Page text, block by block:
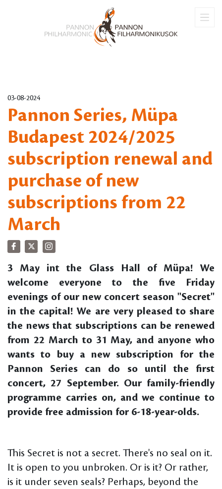
03-08-2024
Pannon Series, Müpa
Budapest 2024/2025
subscription renewal and
purchase of new
subscriptions from 22
March
3 May int the Glass Hall of Müpa! We
welcome everyone to the five Friday
evenings of our new concert season "Secret"
in the capital! We are very pleased to share
the news that subscriptions can be renewed
from 22 March to 31 May, and anyone who
wants to buy a new subscription for the
Pannon Series can do so until the first
concert, 27 September. Our family-friendly
programme carries on, and we continue to
provide free admission for 6-18-year-olds.
This Secret is not a secret. There's no seal on it.
It is open to you unbroken. Or is it? Or rather,
is it under seven seals? Perhaps, beyond the